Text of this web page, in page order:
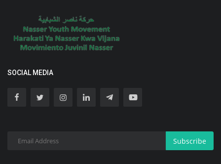
SOCIAL MEDIA
Subscribe